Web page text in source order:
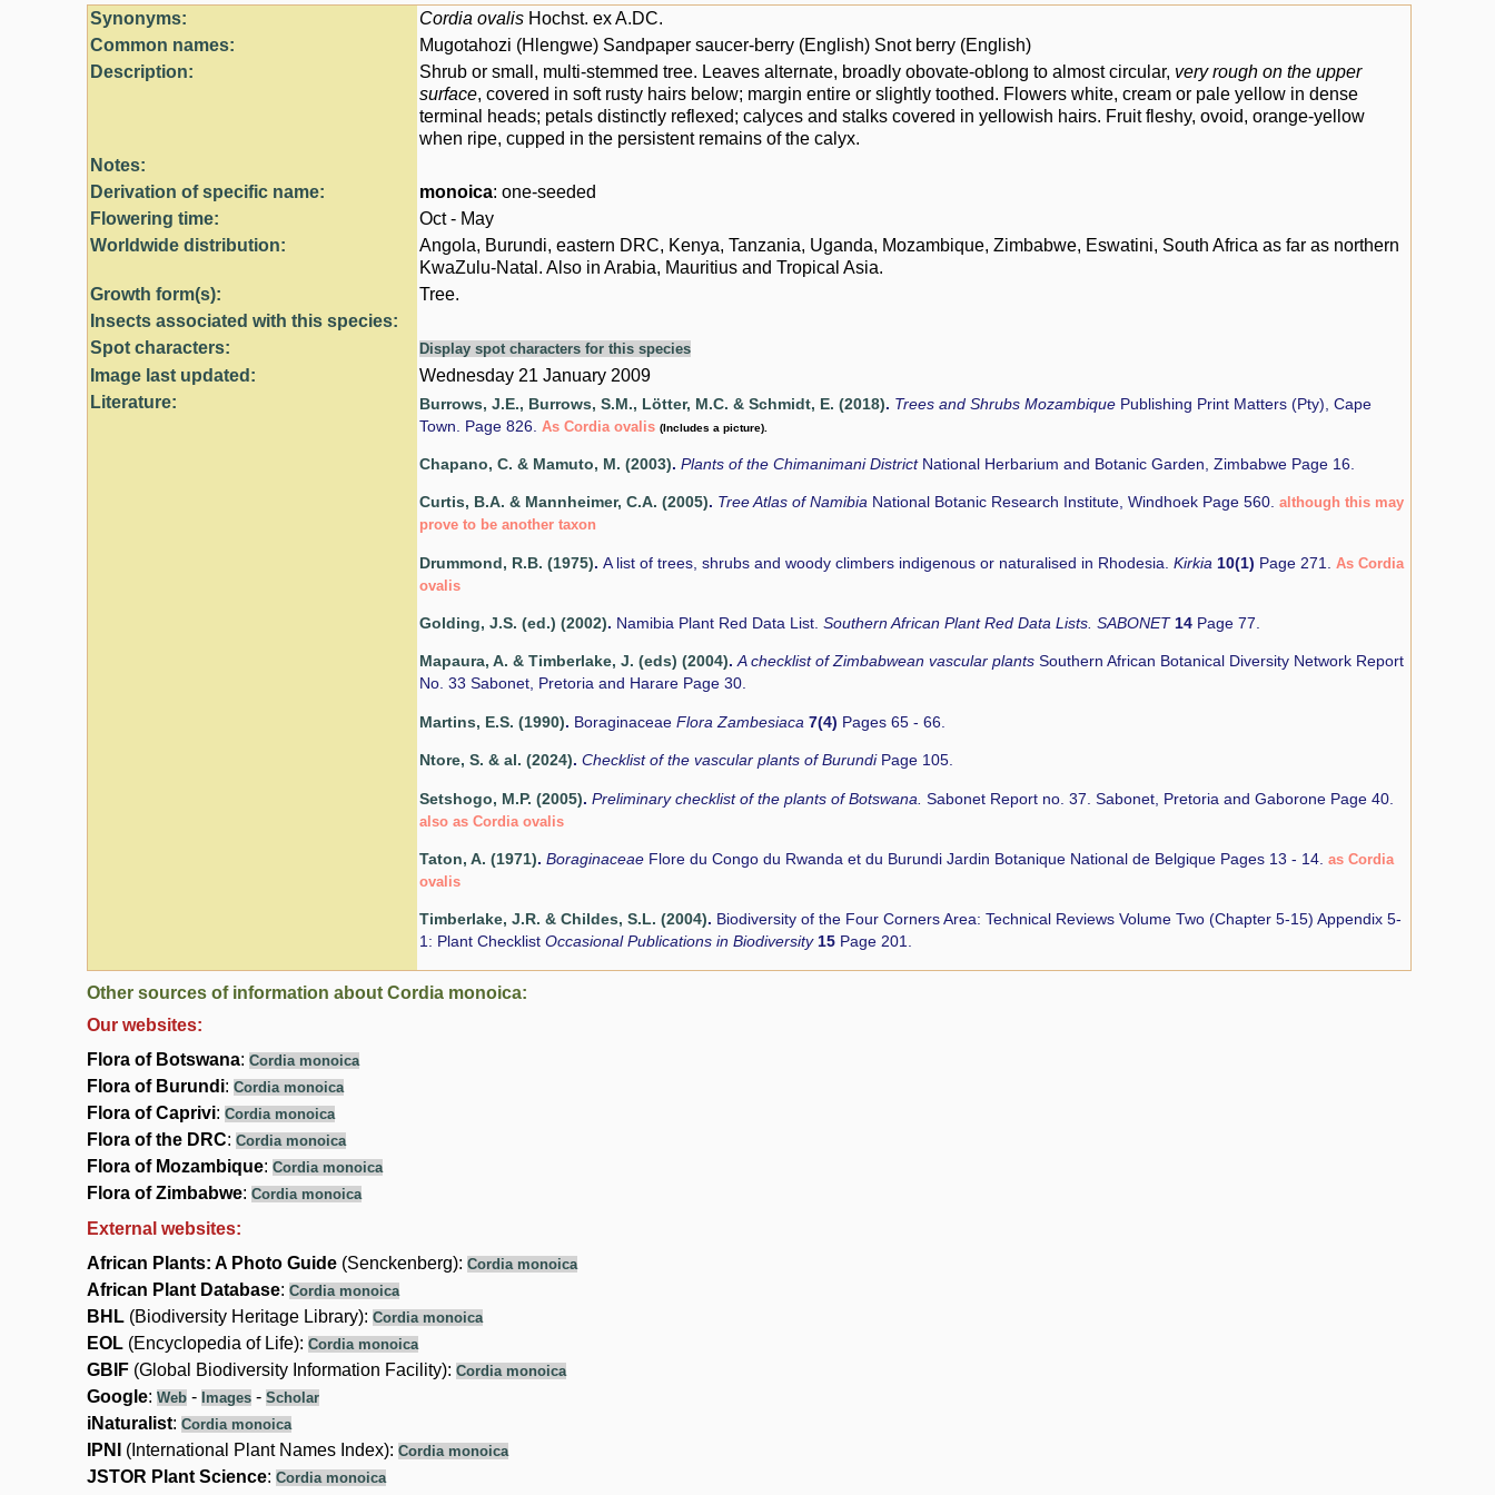
Synonyms: Cordia ovalis Hochst. ex A.DC.
Common names:
Mugotahozi (Hlengwe) Sandpaper saucer-berry (English) Snot berry (English)
Description:
Shrub or small, multi-stemmed tree. Leaves alternate, broadly obovate-oblong to almost circular, very rough on the upper
surface, covered in soft rusty hairs below; margin entire or slightly toothed. Flowers white, cream or pale yellow in dense
terminal heads; petals distinctly reflexed; calyces and stalks covered in yellowish hairs. Fruit fleshy, ovoid, orange-yellow
when ripe, cupped in the persistent remains of the calyx.
Notes:
Derivation of specific name:
monoica: one-seeded
Flowering time:
Oct - May
Worldwide distribution:
Angola, Burundi, eastern DRC, Kenya, Tanzania, Uganda, Mozambique, Zimbabwe, Eswatini, South Africa as far as northern
KwaZulu-Natal. Also in Arabia, Mauritius and Tropical Asia.
Growth form(s):
Tree.
Insects associated with this species:
Spot characters:
Display spot characters for this species
Image last updated:
Wednesday 21 January 2009
Literature:
Burrows, J.E., Burrows, S.M., Lötter, M.C. & Schmidt, E. (2018). Trees and Shrubs Mozambique Publishing Print Matters (Pty), Cape
Town. Page 826. As Cordia ovalis (Includes a picture).
Chapano, C. & Mamuto, M. (2003). Plants of the Chimanimani District National Herbarium and Botanic Garden, Zimbabwe Page 16.
Curtis, B.A. & Mannheimer, C.A. (2005). Tree Atlas of Namibia National Botanic Research Institute, Windhoek Page 560. although this may
prove to be another taxon
Drummond, R.B. (1975). A list of trees, shrubs and woody climbers indigenous or naturalised in Rhodesia. Kirkia 10(1) Page 271. As Cordia
ovalis
Golding, J.S. (ed.) (2002). Namibia Plant Red Data List. Southern African Plant Red Data Lists. SABONET 14 Page 77.
Mapaura, A. & Timberlake, J. (eds) (2004).A checklist of Zimbabwean vascular plants Southern African Botanical Diversity Network Report
No. 33 Sabonet, Pretoria and Harare Page 30.
Martins, E.S. (1990). Boraginaceae Flora Zambesiaca 7(4) Pages 65 - 66.
Ntore, S. & al. (2024). Checklist of the vascular plants of Burundi Page 105.
Setshogo, M.P. (2005). Preliminary checklist of the plants of Botswana. Sabonet Report no. 37. Sabonet, Pretoria and Gaborone Page 40.
also as Cordia ovalis
Taton, A. (1971). Boraginaceae Flore du Congo du Rwanda et du Burundi Jardin Botanique National de Belgique Pages 13 - 14. as Cordia
ovalis
Timberlake, J.R. & Childes, S.L. (2004). Biodiversity of the Four Corners Area: Technical Reviews Volume Two (Chapter 5-15) Appendix 5-
1: Plant Checklist Occasional Publications in Biodiversity 15 Page 201.
Other sources of information about Cordia monoica:
Our websites:
Flora of Botswana: Cordia monoica
Flora of Burundi: Cordia monoica
Flora of Caprivi: Cordia monoica
Flora of the DRC: Cordia monoica
Flora of Mozambique: Cordia monoica
Flora of Zimbabwe: Cordia monoica
External websites:
African Plants: A Photo Guide (Senckenberg): Cordia monoica
African Plant Database: Cordia monoica
BHL (Biodiversity Heritage Library): Cordia monoica
EOL (Encyclopedia of Life): Cordia monoica
GBIF (Global Biodiversity Information Facility): Cordia monoica
Google: Web - Images - Scholar
iNaturalist: Cordia monoica
IPNI (International Plant Names Index): Cordia monoica
JSTOR Plant Science: Cordia monoica